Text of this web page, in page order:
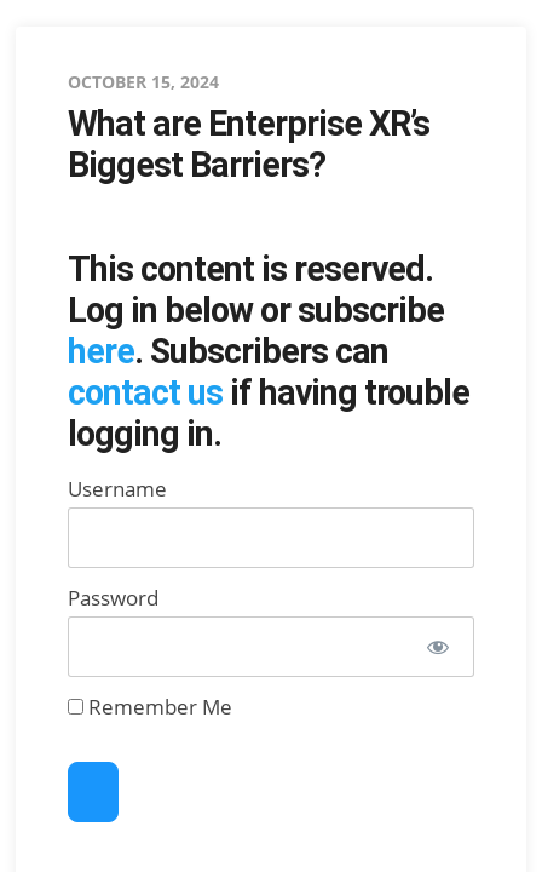
Posted
on
OCTOBER 15, 2024
What are Enterprise XR’s
Biggest Barriers?
This content is reserved.
Log in below or subscribe
here. Subscribers can
contact usif having trouble
logging in.
Username
Password
Remember Me